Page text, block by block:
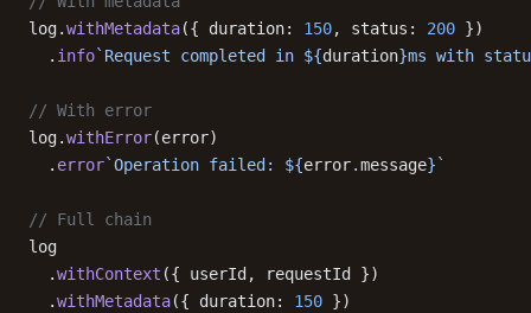
log.withMetadata({ duration: 150, status: 200 })
  .
info`Request completed in ${duration}ms with
// With error
log.withError(error)
  .
error`Operation failed: ${error.message}`
// Full chain
log
  .
withContext ({ userId, requestId })
  .
withMetadata({ duration: 150 })